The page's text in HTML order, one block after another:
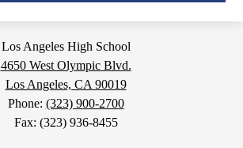
Los Angeles High School
4650 West Olympic Blvd.
Los Angeles, CA 90019
Phone: (323) 900-2700
Fax: (323) 936-8455